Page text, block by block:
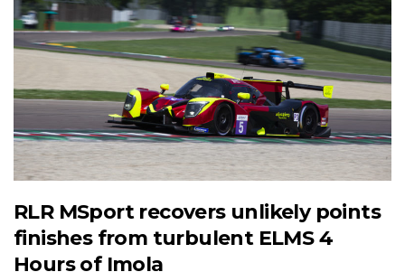
RLR MSport recovers unlikely points
finishes from turbulent ELMS 4
Hours of Imola